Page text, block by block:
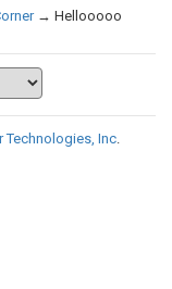
→ Hellooooo
Technologies, Inc.